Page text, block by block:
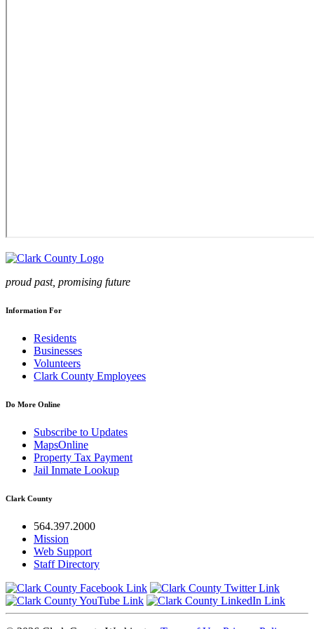
proud past, promising future
Information For
Residents
Businesses
Volunteers
Clark County Employees
Do More Online
Subscribe to Updates
MapsOnline
Property Tax Payment
Jail Inmate Lookup
Clark County
564.397.2000
Mission
Web Support
Staff Directory